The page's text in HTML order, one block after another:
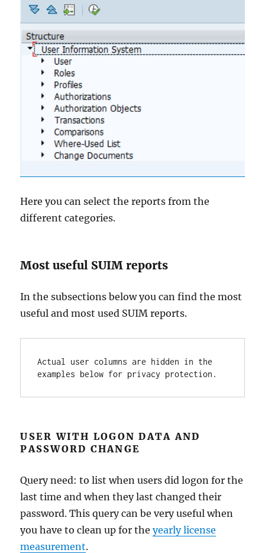
Here you can select the reports from the
different categories.
Most useful SUIM reports
In the subsections below you can find the most
useful and most used SUIM reports.
Actual user columns are hidden in the
examples below for privacy protection.
USER WITH LOGON DATA AND
PASSWORD CHANGE
Query need: to list when users did logon for the
last time and when they last changed their
password. This query can be very useful when
you have to clean up for theyearly license
measurement.